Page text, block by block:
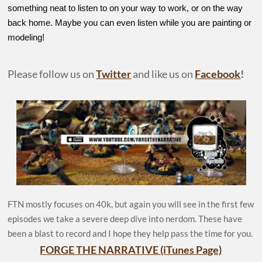
something neat to listen to on your way to work, or on the way
back home. Maybe you can even listen while you are painting or
modeling!
Please follow us onTwitterand like us on Facebook!
FTN mostly focuses on 40k, but again you will see in the first few
episodes we take a severe deep dive into nerdom. These have
been a blast to record and I hope they help pass the time for you.
FORGE THE NARRATIVE (iTunes Page)